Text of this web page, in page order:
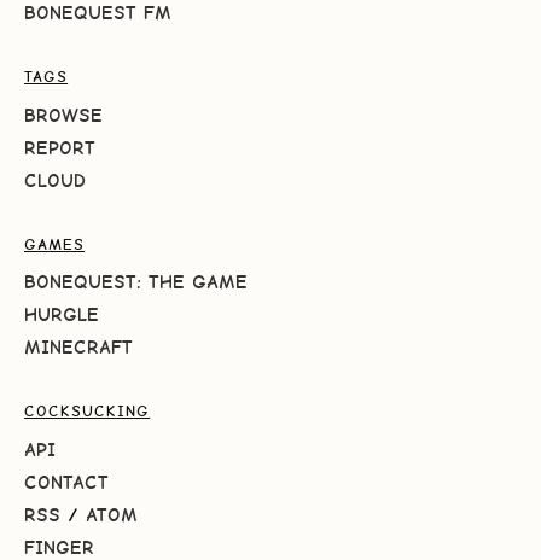
BONEQUEST FM
TAGS
BROWSE
REPORT
CLOUD
GAMES
BONEQUEST: THE GAME
HURGLE
MINECRAFT
COCKSUCKING
API
CONTACT
RSS / ATOM
FINGER